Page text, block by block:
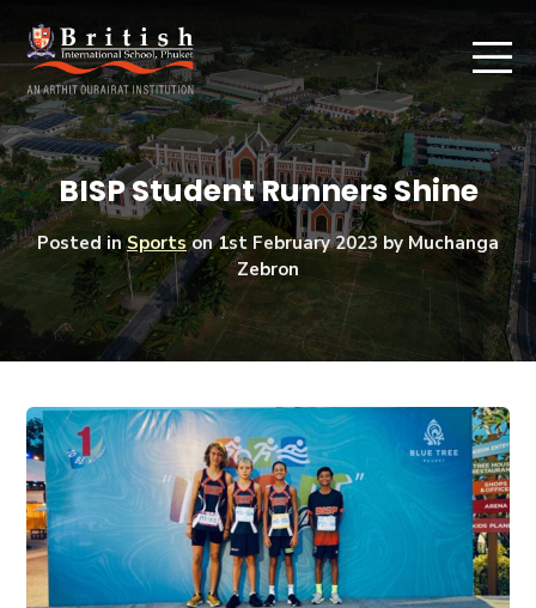
BISP Student Runners Shine
Posted inSportson1st February 2023by Muchanga
Zebron